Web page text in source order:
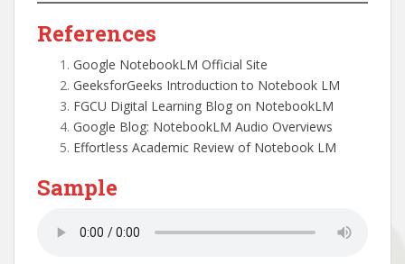
References
Google NotebookLM Official Site
GeeksforGeeks Introduction to Notebook LM
FGCU Digital Learning Blog on NotebookLM
Google Blog: NotebookLM Audio Overviews
Effortless Academic Review of Notebook LM
Sample